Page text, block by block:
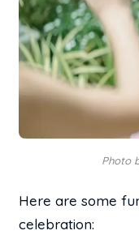
Photo
Here are some
celebration: